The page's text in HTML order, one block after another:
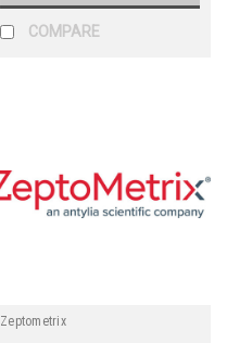
COMPARE
Zeptometrix